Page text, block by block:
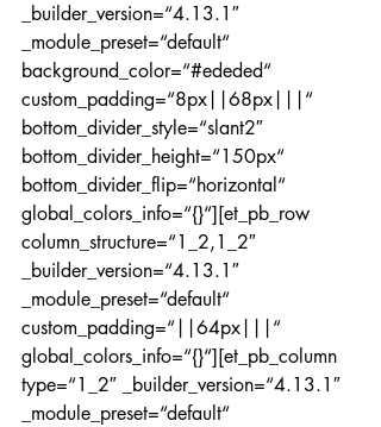
_builder_version=“4.13.1″
_module_preset=“default“
background_color=“#ededed“
custom_padding=“8px||68px|||“
bottom_divider_style=“slant2″
bottom_divider_height=“150px“
bottom_divider_flip=“horizontal“
global_colors_info=“{}“][et_pb_row
column_structure=“1_2,1_2″
_builder_version=“4.13.1″
_module_preset=“default“
custom_padding=“||64px|||“
global_colors_info=“{}“][et_pb_column
type=“1_2″ _builder_version=“4.13.1″
_module_preset=“default“